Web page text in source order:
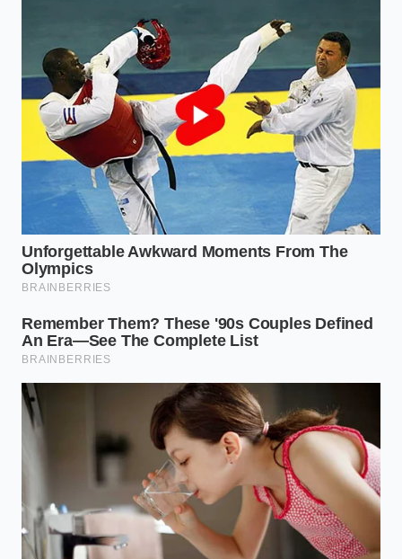
Not all recalls affect your wallet equally, but the
rearview camera issue sits in a ‘perfect storm’
category. It affects high-volume family vehicles
where safety is the primary selling point. Depending
on how you use your vehicle, theimpact on your
trade-infollows a specific, painful hierarchy:
The Suburban Daily:
For those trading into a
local dealer, an open recall gives the sales
manager leverage. They will cite
‘reconditioning costs’ and ‘inventory hold
times’ to move your trade-in allowance toward
the bottom of the Blue Book range.
The Online Power-Buyer:Services like Carvana
or Vroom rely almost entirely on automated
VIN as ‘Incomplete,’ their algorithm may
automatically disqualify the carfrom their
top-tier pricing bracket.
The Private Party Purist:Informed buyers
now check VINs before they even drive to your
house. Seeing an ‘open safety recall’ on a listing
is the fastest way to make a buyer wonder